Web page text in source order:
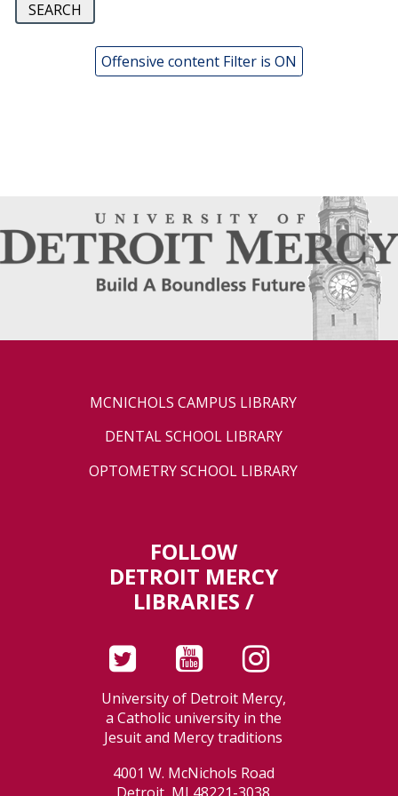
Offensive content Filter is ON
MCNICHOLS CAMPUS LIBRARY
DENTAL SCHOOL LIBRARY
OPTOMETRY SCHOOL LIBRARY
FOLLOW
DETROIT MERCY
LIBRARIES /
University of Detroit Mercy,
a Catholic university in the
Jesuit and Mercy traditions
4001 W. McNichols Road